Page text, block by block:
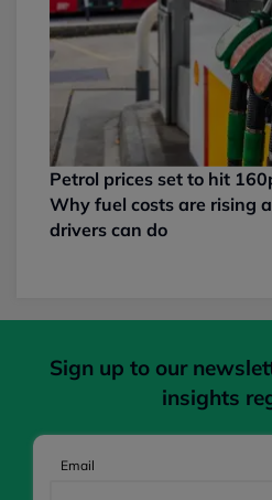
Petrol prices set to hit
Why fuel costs are rising
drivers can do
Sign up to our
insights
Email